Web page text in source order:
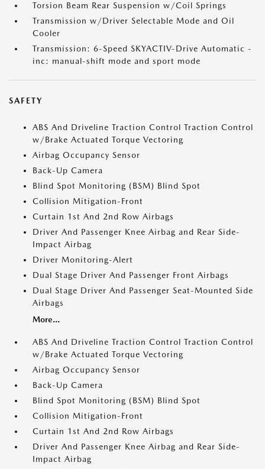
Torsion Beam Rear Suspension w/Coil Springs
Transmission w/Driver Selectable Mode and Oil
Cooler
Transmission: 6-Speed SKYACTIV-Drive Automatic -
inc: manual-shift mode and sport mode
SAFETY
ABS And Driveline Traction Control Traction Control
w/Brake Actuated Torque Vectoring
Airbag Occupancy Sensor
Back-Up Camera
Blind Spot Monitoring (BSM) Blind Spot
Collision Mitigation-Front
Curtain 1st And 2nd Row Airbags
Driver And Passenger Knee Airbag and Rear Side-
Impact Airbag
Driver Monitoring-Alert
Dual Stage Driver And Passenger Front Airbags
Dual Stage Driver And Passenger Seat-Mounted Side
Airbags
More...
ABS And Driveline Traction Control Traction Control
w/Brake Actuated Torque Vectoring
Airbag Occupancy Sensor
Back-Up Camera
Blind Spot Monitoring (BSM) Blind Spot
Collision Mitigation-Front
Curtain 1st And 2nd Row Airbags
Driver And Passenger Knee Airbag and Rear Side-
Impact Airbag